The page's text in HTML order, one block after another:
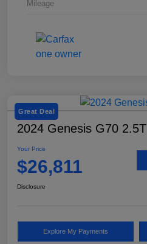
Mileage
Great Deal
2024 Genesis G70 2.5T
Your Price
$26,811
Disclosure
Explore My Payments